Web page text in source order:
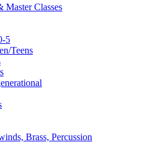
Master Classes
5
Teens
Brass, Percussion